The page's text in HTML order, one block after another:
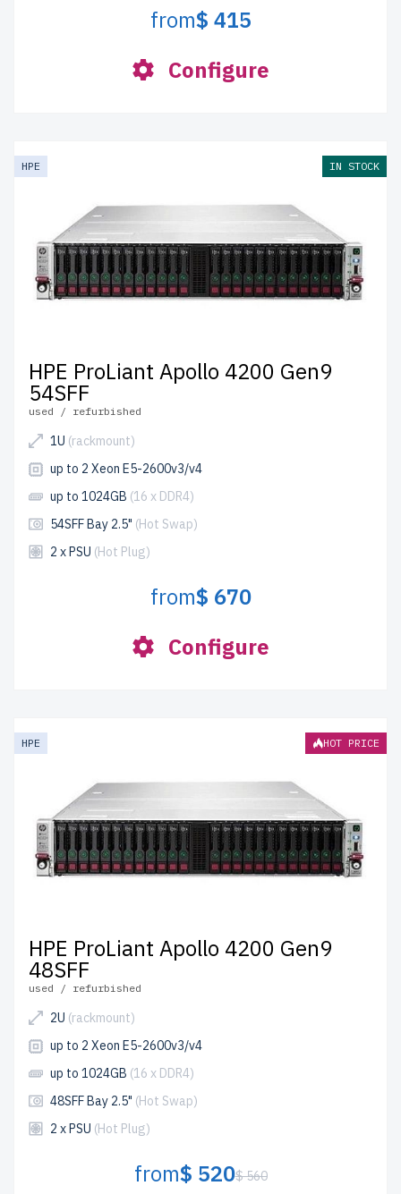
from$ 415
Configure
HPE IN STOCK
HPE ProLiant Apollo 4200 Gen9
54SFF
used / refurbished
1U (rackmount)
up to 2 Xeon E5-2600v3/v4
up to 1024GB (16 x DDR4)
54SFF Bay 2.5" (Hot Swap)
2 x PSU (Hot Plug)
from$ 670
Configure
HPE HOT PRICE
HPE ProLiant Apollo 4200 Gen9
48SFF
used / refurbished
2U (rackmount)
up to 2 Xeon E5-2600v3/v4
up to 1024GB (16 x DDR4)
48SFF Bay 2.5" (Hot Swap)
2 x PSU (Hot Plug)
from$ 520$ 560